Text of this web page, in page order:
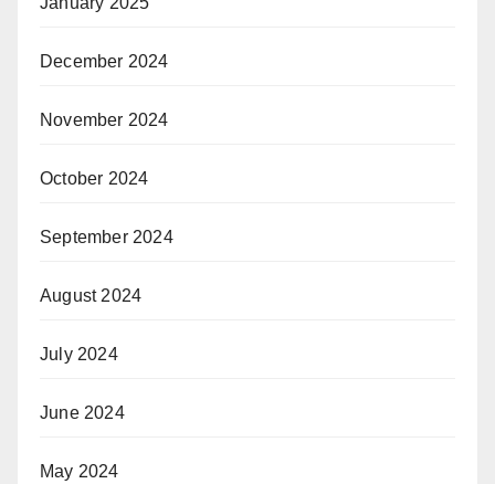
December 2024
November 2024
October 2024
September 2024
August 2024
July 2024
June 2024
May 2024